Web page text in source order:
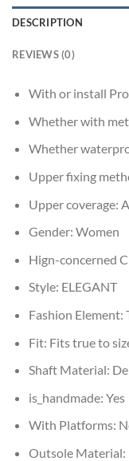
DESCRIPTION
REVIEWS (0)
With or install
Whether with
Whether
Upper fixing
Upper coverage:
Gender: Women
Hign-concerned
Style: ELEGANT
Fashion Element:
Fit: Fits true to
Shaft Material:
is_handmade: Yes
With Platforms:
Outsole Material: